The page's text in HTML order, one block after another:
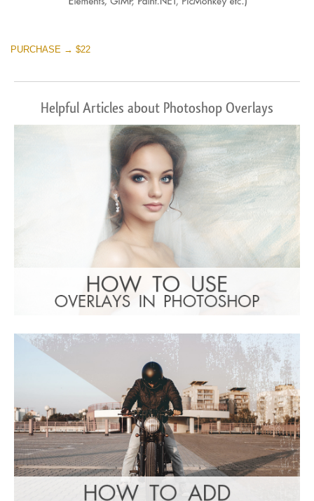
PURCHASE → $22
Helpful Articles about Photoshop Overlays